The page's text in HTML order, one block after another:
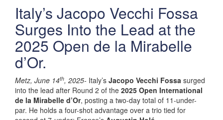
Italy’s Jacopo Vecchi Fossa
Surges Into the Lead at the
2025 Open de la Mirabelle
d’Or.
Metz, June 14th, 2025- Italy’s Jacopo Vecchi Fossa surged
into the lead after Round 2 of the 2025 Open International
de la Mirabelle d’Or, posting a two-day total of 11-under-
par. He holds a four-shot advantage over a trio tied for